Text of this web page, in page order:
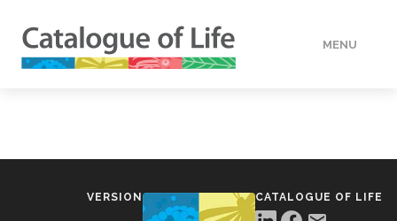
MENU
VERSION CATALOGUE OF LIFE